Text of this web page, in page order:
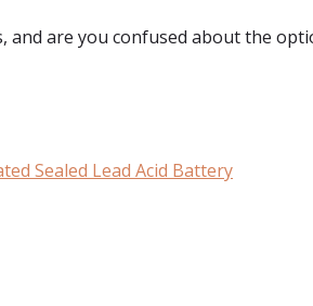
, and are you confused about the
Sealed Lead Acid Battery